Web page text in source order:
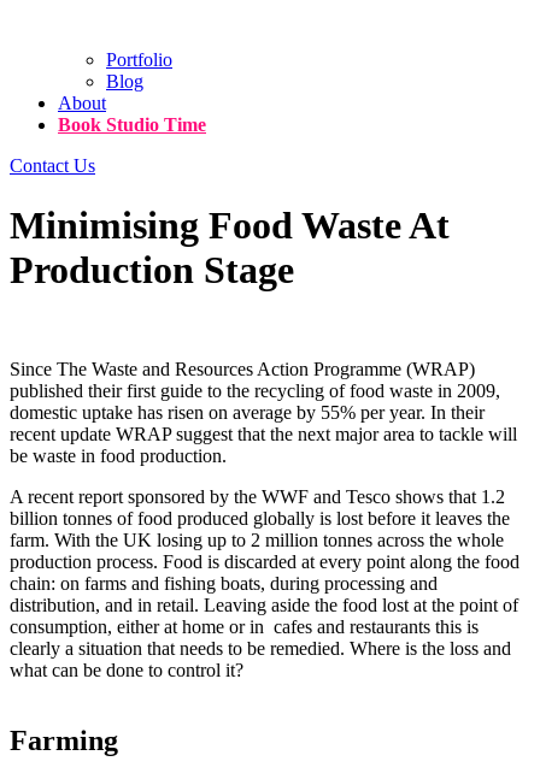
Portfolio
Blog
About
Book Studio Time
Contact Us
Minimising Food Waste At
Production Stage
Since The Waste and Resources Action Programme (WRAP)
published their first guide to the recycling of food waste in 2009,
domestic uptake has risen on average by 55% per year. In their
recent update WRAP suggest that the next major area to tackle will
be waste in food production.
A recent report sponsored by the WWF and Tesco shows that 1.2
billion tonnes of food produced globally is lost before it leaves the
farm. With the UK losing up to 2 million tonnes across the whole
production process. Food is discarded at every point along the food
chain: on farms and fishing boats, during processing and
distribution, and in retail. Leaving aside the food lost at the point of
consumption, either at home or in cafes and restaurants this is
clearly a situation that needs to be remedied. Where is the loss and
what can be done to control it?
Farming